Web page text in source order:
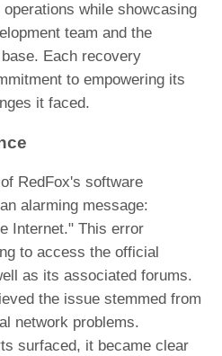
while showcasing
team and the
Each recovery
to empowering its
it faced.
RedFox's software
alarming message:
Internet." This error
to access the official
as its associated forums.
the issue stemmed from
network problems.
surfaced, it became clear